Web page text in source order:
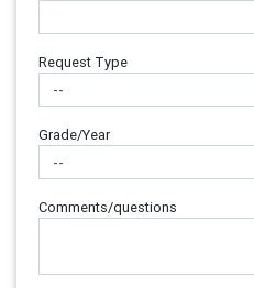
Request Type
Grade/Year
Comments/questions